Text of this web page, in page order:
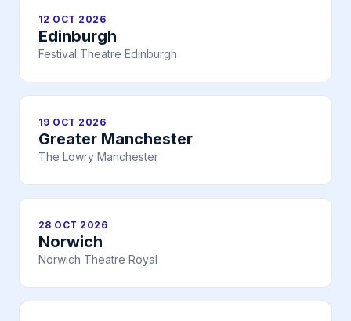
12 OCT 2026
Edinburgh
Festival Theatre Edinburgh
19 OCT 2026
Greater Manchester
The Lowry Manchester
28 OCT 2026
Norwich
Norwich Theatre Royal